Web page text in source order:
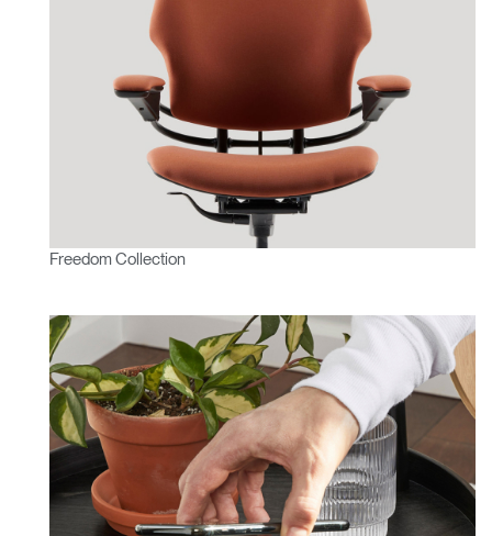
Freedom Collection